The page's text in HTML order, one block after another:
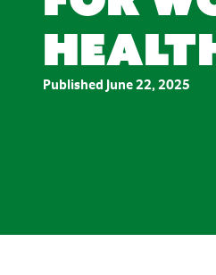
Published June 22, 2025